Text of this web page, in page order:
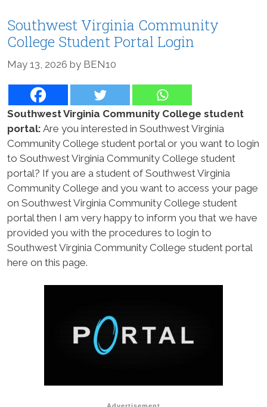
Southwest Virginia Community
College Student Portal Login
May 13, 2026 by BEN10
Southwest Virginia Community College student
portal: Are you interested in Southwest Virginia
Community College student portal or you want to login
to Southwest Virginia Community College student
portal? If you are a student of Southwest Virginia
Community College and you want to access your page
on Southwest Virginia Community College student
portal then I am very happy to inform you that we have
provided you with the procedures to login to
Southwest Virginia Community College student portal
here on this page.
Advertisement